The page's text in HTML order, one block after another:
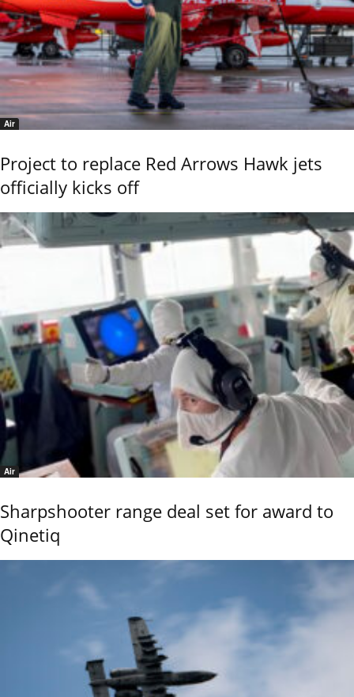
Air
Project to replace Red Arrows Hawk jets
officially kicks off
Air
Sharpshooter range deal set for award to
Qinetiq